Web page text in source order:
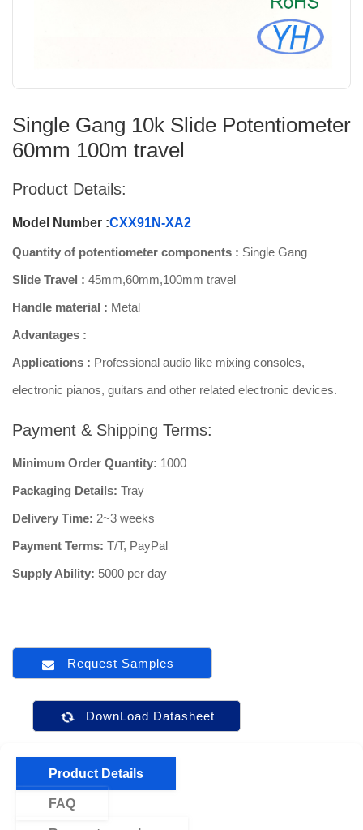
Single Gang 10k Slide Potentiometer
60mm 100m travel
Product Details:
Model Number :CXX91N-XA2
Quantity of potentiometer components : Single Gang
Slide Travel : 45mm,60mm,100mm travel
Handle material : Metal
Advantages :
Applications : Professional audio like mixing consoles,
electronic pianos, guitars and other related electronic devices.
Payment & Shipping Terms:
Minimum Order Quantity: 1000
Packaging Details: Tray
Delivery Time: 2~3 weeks
Payment Terms: T/T, PayPal
Supply Ability: 5000 per day
Request Samples
DownLoad Datasheet
Product Details
FAQ